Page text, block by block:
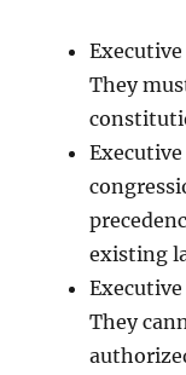
They
existing
They